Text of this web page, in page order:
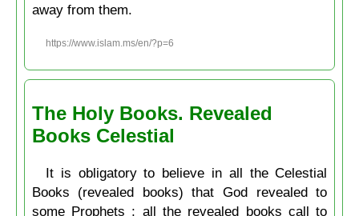
away from them.
https://www.islam.ms/en/?p=6
The Holy Books. Revealed
Books Celestial
It is obligatory to believe in all the Celestial
Books (revealed books) that God revealed to
some Prophets ; all the revealed books call to